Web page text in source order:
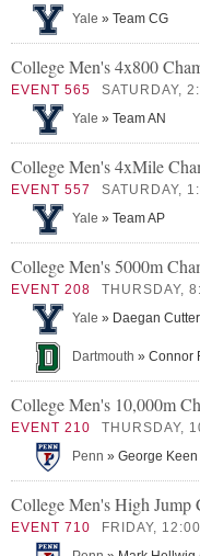
Yale » Team CG
College Men's 4x800
EVENT 565
SATURDAY,
Yale » Team AN
College Men's 4xMile
EVENT 557
SATURDAY,
Yale » Team AP
College Men's 5000m
EVENT 208
THURSDAY,
Yale » Daegan
Dartmouth » Connor
College Men's 10,000m
EVENT 210
THURSDAY,
Penn » George
College Men's High Jump
EVENT 710
FRIDAY,